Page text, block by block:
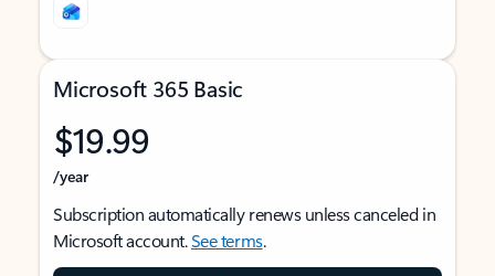
Microsoft 365 Basic
$19.99
/year
Subscription automatically renews unless canceled in
Microsoft account.See terms.